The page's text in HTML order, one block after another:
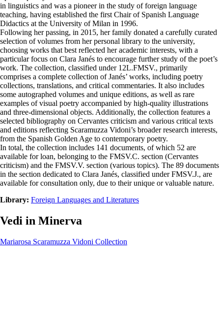
in linguistics and was a pioneer in the study of foreign language
teaching, having established the first Chair of Spanish Language
Didactics at the University of Milan in 1996.
Following her passing, in 2015, her family donated a carefully curated
selection of volumes from her personal library to the university,
choosing works that best reflected her academic interests, with a
particular focus on Clara Janés to encourage further study of the poet’s
work. The collection, classified under 12L.FMSV., primarily
comprises a complete collection of Janés’ works, including poetry
collections, translations, and critical commentaries. It also includes
some autographed volumes and unique editions, as well as rare
examples of visual poetry accompanied by high-quality illustrations
and three-dimensional objects. Additionally, the collection features a
selected bibliography on Cervantes criticism and various critical texts
and editions reflecting Scaramuzza Vidoni’s broader research interests,
from the Spanish Golden Age to contemporary poetry.
In total, the collection includes 141 documents, of which 52 are
available for loan, belonging to the FMSV.C. section (Cervantes
criticism) and the FMSV.V. section (various topics). The 89 documents
in the section dedicated to Clara Janés, classified under FMSV.J., are
available for consultation only, due to their unique or valuable nature.
Library: Foreign Languages and Literatures
Vedi in Minerva
Mariarosa Scaramuzza Vidoni Collection